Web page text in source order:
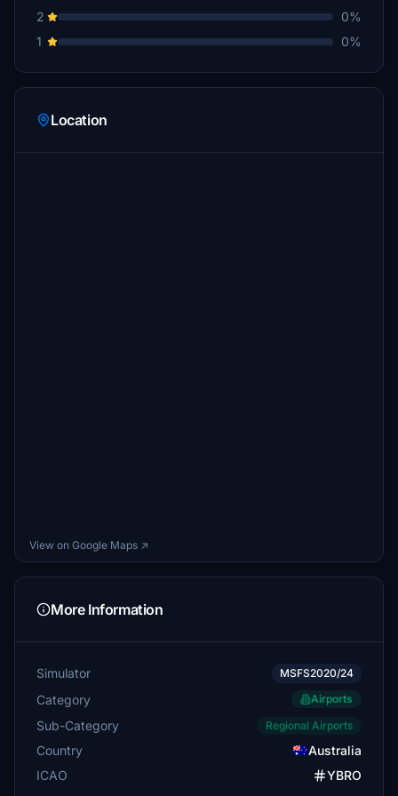
2
0%
1
0%
Location
View on Google Maps ↗
More Information
Simulator MSFS2020/24
Category Airports
Sub-Category Regional Airports
Country
Australia
ICAO
YBRO